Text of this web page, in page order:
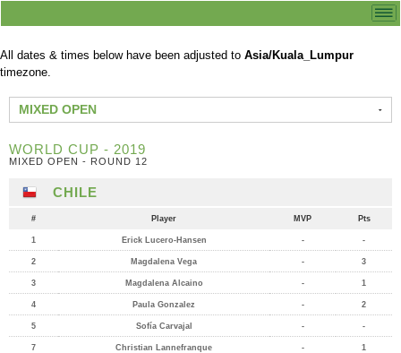
All dates & times below have been adjusted to Asia/Kuala_Lumpur
timezone.
MIXED OPEN
WORLD CUP - 2019
MIXED OPEN - ROUND 12
CHILE
# Player MVP Pts
1 Erick Lucero-Hansen - -
2 Magdalena Vega - 3
3 Magdalena Alcaino - 1
4 Paula Gonzalez - 2
5 Sofía Carvajal - -
7 Christian Lannefranque - 1